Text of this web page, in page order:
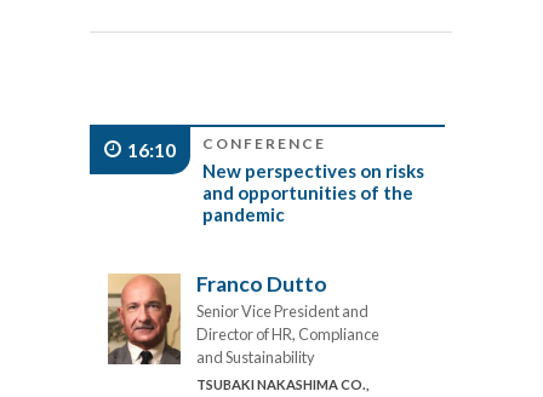
16:10 CONFERENCE
New perspectives on risks
and opportunities of the
pandemic
Franco Dutto
Senior Vice President and
Director of HR, Compliance
and Sustainability
TSUBAKI NAKASHIMA CO.,